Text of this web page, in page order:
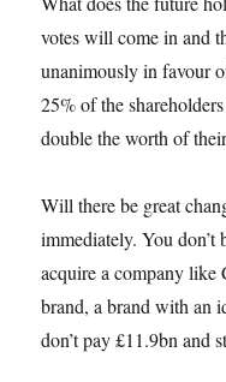
votes will come in and
unanimously in favour
25% of the
double the worth of
Will there be great
immediately. You
acquire a company like
brand, a brand with an
don’t pay £11.9bn and